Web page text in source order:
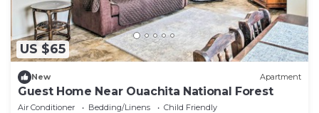
US $65
New Apartment
Guest Home Near Ouachita National Forest
Air Conditioner Bedding/Linens
Child Friendly